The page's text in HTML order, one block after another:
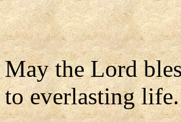
May the Lord
to everlasting